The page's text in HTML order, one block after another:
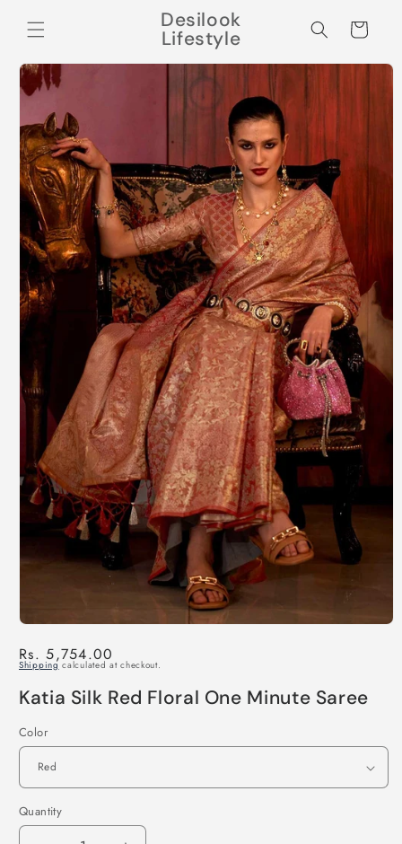
content
Desilook
Lifestyle Cart
Skip to
product
information
Regular
price
Rs. 5,754.00
Shipping calculated at checkout.
Katia Silk Red Floral One Minute Saree
Color
Quantity